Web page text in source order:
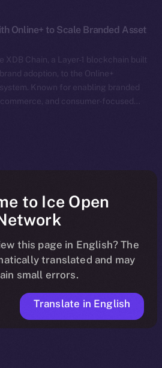
Online+ to Scale Branded Asset
XDB Chain, a Layer-1 blockchain built
adoption, to the Online+
Known for enabling branded
and consumer-focused…
to Ice Open
this page in English? The
translated and may
small errors.
Translate in English